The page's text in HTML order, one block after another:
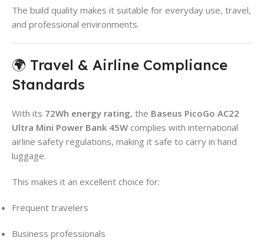
The build quality makes it suitable for everyday use, travel,
and professional environments.
🌍 Travel & Airline Compliance
Standards
With its 72Wh energy rating, the Baseus PicoGo AC22
Ultra Mini Power Bank 45W complies with international
airline safety regulations, making it safe to carry in hand
luggage.
This makes it an excellent choice for:
Frequent travelers
Business professionals